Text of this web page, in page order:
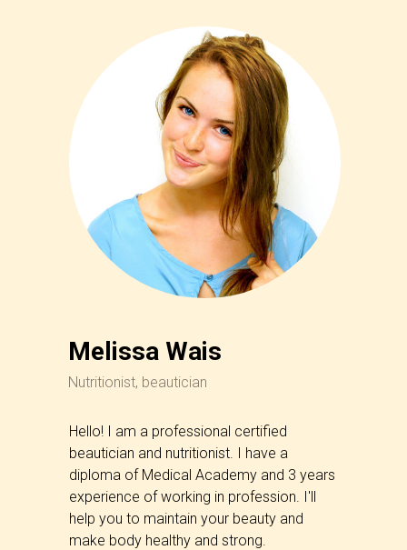
Melissa Wais
Nutritionist, beautician
Hello! I am a professional certified
beautician and nutritionist. I have a
diploma of Medical Academy and 3 years
experience of working in profession. I'll
help you to maintain your beauty and
make body healthy and strong.